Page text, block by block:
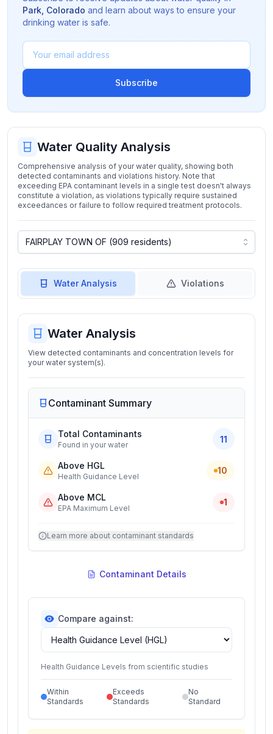
Park Colorado and learn about ways to ensure your
drinking water is safe.
Subscribe
Water Quality Analysis
Comprehensive analysis of your water quality, showing both
detected contaminants and violations history. Note that
exceeding EPA contaminant levels in a single test doesn't always
constitute a violation, as violations typically require sustained
exceedances or failure to follow required treatment protocols.
Water Analysis Violations
Water Analysis
View detected contaminants and concentration levels for
your water system(s).
Contaminant Summary
Total Contaminants
Found in your water
11
Above HGL
Health Guidance Level
10
Above MCL
EPA Maximum Level
1
Learn more about contaminant standards
Contaminant Details
Compare against:
Health Guidance Levels from scientific studies
Within
Standards
Exceeds
Standards
No
Standard